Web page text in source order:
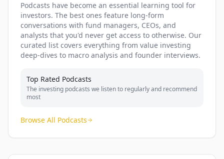
Podcasts have become an essential learning tool for
investors. The best ones feature long-form
conversations with fund managers, CEOs, and
analysts that you'd never get access to otherwise. Our
curated list covers everything from value investing
deep-dives to macro analysis and founder interviews.
Top Rated Podcasts
The investing podcasts we listen to regularly and recommend
most
Browse All Podcasts